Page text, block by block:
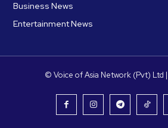
Business News
Entertainment News
© Voice of Asia Network (Pvt) Ltd